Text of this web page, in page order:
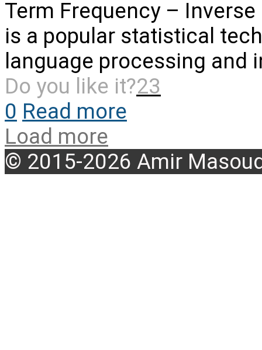
Term Frequency –
is a popular statistical
language processing
Do you like it?23
0 Read more
Load more
© 2015-2026 Amir